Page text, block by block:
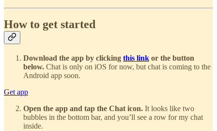
How to get started
Download the app by clicking this link or the button
below. Chat is only on iOS for now, but chat is coming to the
Android app soon.
Get app
Open the app and tap the Chat icon. It looks like two
bubbles in the bottom bar, and you’ll see a row for my chat
inside.